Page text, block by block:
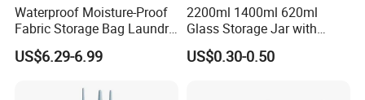
Waterproof Moisture-Proof
Fabric Storage Bag Laundry
Hamper for Cleaning Shoes
Clothing Bathroom Items
US$6.29-6.99
2200ml 1400ml 620ml
Glass Storage Jar with
Acacia Wood Lid with Leaf
Decoration for Food
US$0.30-0.50